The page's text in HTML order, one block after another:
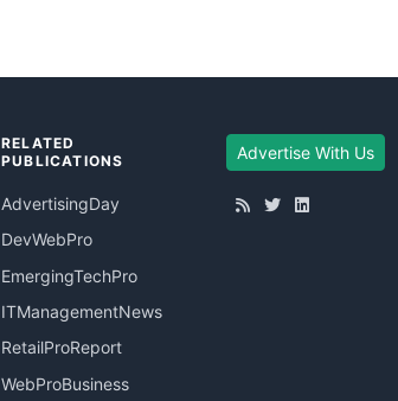
RELATED
PUBLICATIONS
AdvertisingDay
DevWebPro
EmergingTechPro
ITManagementNews
RetailProReport
WebProBusiness
Advertise With Us